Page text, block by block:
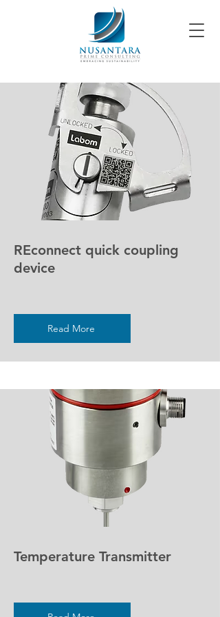
REconnect quick coupling
device
Read More
Temperature Transmitter